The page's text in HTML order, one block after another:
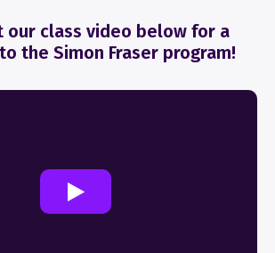
our class video below for a
the Simon Fraser program!